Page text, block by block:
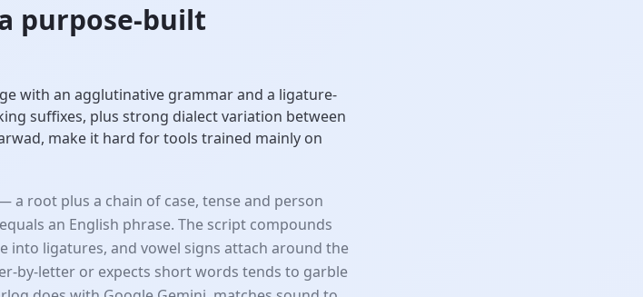
purpose-built
with an agglutinative grammar and a ligature-
suffixes, plus strong dialect variation between
make it hard for tools trained mainly on
a root plus a chain of case, tense and person
an English phrase. The script compounds
into ligatures, and vowel signs attach around the
by-letter or expects short words tends to garble